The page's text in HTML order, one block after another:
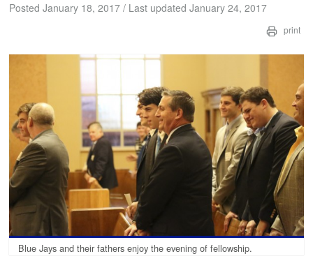
Posted January 18, 2017 / Last updated January 24, 2017
print
Blue Jays and their fathers enjoy the evening of fellowship.